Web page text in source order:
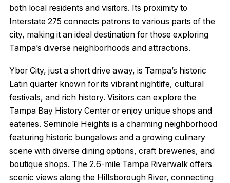
both local residents and visitors. Its proximity to
Interstate 275 connects patrons to various parts of the
city, making it an ideal destination for those exploring
Tampa’s diverse neighborhoods and attractions.
Ybor City, just a short drive away, is Tampa’s historic
Latin quarter known for its vibrant nightlife, cultural
festivals, and rich history. Visitors can explore the
Tampa Bay History Center or enjoy unique shops and
eateries. Seminole Heights is a charming neighborhood
featuring historic bungalows and a growing culinary
scene with diverse dining options, craft breweries, and
boutique shops. The 2.6-mile Tampa Riverwalk offers
scenic views along the Hillsborough River, connecting